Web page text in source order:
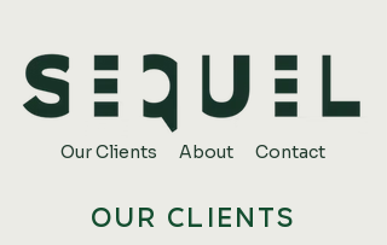
Our Clients About Contact
OUR CLIENTS